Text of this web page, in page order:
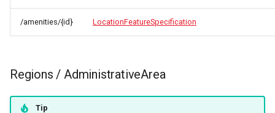
/amenities/{id} LocationFeatureSpecification
Regions / AdministrativeArea
Tip